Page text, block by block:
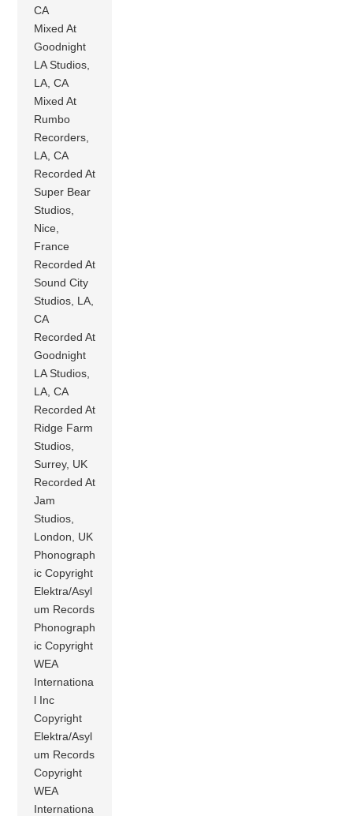
CA
Mixed At
Goodnight
LA Studios,
LA, CA
Mixed At
Rumbo
Recorders,
LA, CA
Recorded At
Super Bear
Studios,
Nice,
France
Recorded At
Sound City
Studios, LA,
CA
Recorded At
Goodnight
LA Studios,
LA, CA
Recorded At
Ridge Farm
Studios,
Surrey, UK
Recorded At
Jam
Studios,
London, UK
Phonograph
ic Copyright
Elektra/Asyl
um Records
Phonograph
ic Copyright
WEA
Internationa
l Inc
Copyright
Elektra/Asyl
um Records
Copyright
WEA
Internationa